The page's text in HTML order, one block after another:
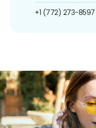
+1 (772) 273-8597